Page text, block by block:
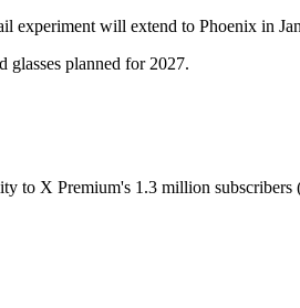
experiment will extend to Phoenix in
glasses planned for 2027.
to X Premium's 1.3 million subscribers